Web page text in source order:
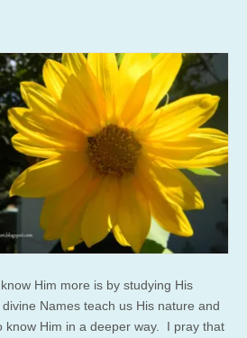
Him more is by studying His
Names teach us His nature and
know Him in a deeper way. I pray that